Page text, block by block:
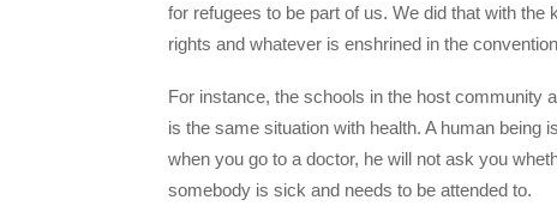
for refugees to be part of us. We did that with
rights and whatever is enshrined in the
For instance, the schools in the host community
is the same situation with health. A human
when you go to a doctor, he will not ask you
somebody is sick and needs to be attended to.